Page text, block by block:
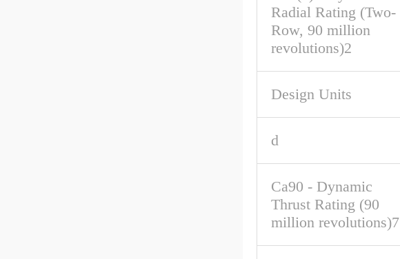
Radial Rating (Two-
Row, 90 million
revolutions)2
Design Units
d
Ca90 - Dynamic
Thrust Rating (90
million revolutions)7